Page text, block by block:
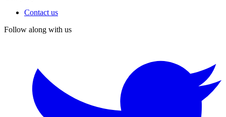
Contact us
Follow along with us